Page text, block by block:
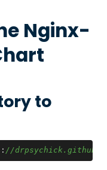
Nginx-
to
//